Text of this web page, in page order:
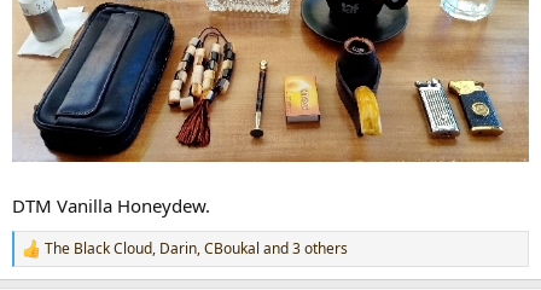
DTM Vanilla Honeydew.
R
e
The Black Cloud, Darin,CBoukal and 3 others